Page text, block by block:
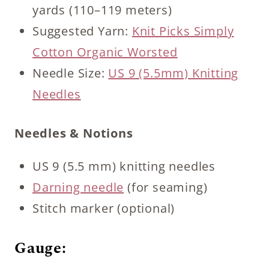
yards (110–119 meters)
Suggested Yarn: Knit Picks Simply
Cotton Organic Worsted
Needle Size: US 9 (5.5mm) Knitting
Needles
Needles & Notions
US 9 (5.5 mm) knitting needles
Darning needle (for seaming)
Stitch marker (optional)
Gauge: